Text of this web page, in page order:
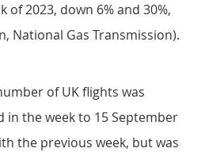
of 2023, down 6% and 30%,
National Gas Transmission).
of UK flights was
in the week to 15 September
the previous week, but was